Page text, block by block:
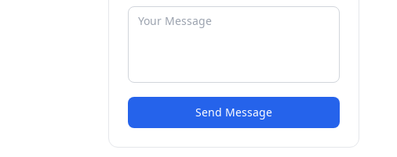
Send Message